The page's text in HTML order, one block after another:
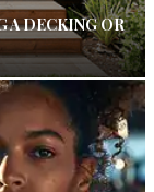
A DECKING OR